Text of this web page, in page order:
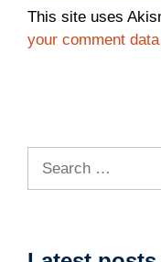
This site uses
your comment